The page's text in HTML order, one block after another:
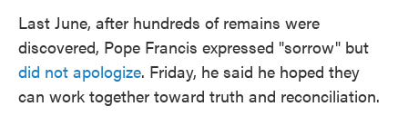
Last June, after hundreds of remains were
discovered, Pope Francis expressed "sorrow" but
did not apologize. Friday, he said he hoped they
can work together toward truth and reconciliation.